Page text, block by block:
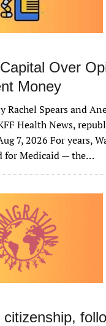
Over
Money
Rachel Spears and
Health News,
7, 2026 For years,
for Medicaid — the…
citizenship,